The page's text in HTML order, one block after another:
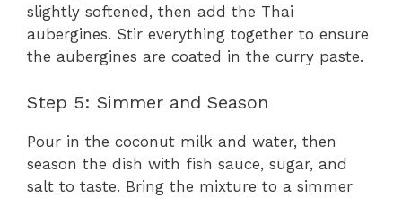
slightly softened, then add the Thai
aubergines. Stir everything together to ensure
the aubergines are coated in the curry paste.
Step 5: Simmer and Season
Pour in the coconut milk and water, then
season the dish with fish sauce, sugar, and
salt to taste. Bring the mixture to a simmer